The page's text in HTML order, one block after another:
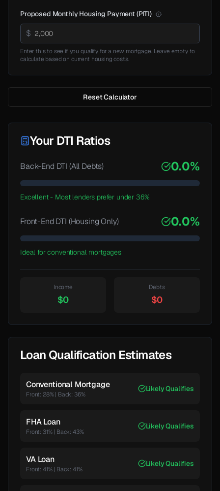
Proposed Monthly Housing Payment (PITI)
$
Enter this to see if you qualify for a new mortgage. Leave empty to
calculate based on current housing costs.
Reset Calculator
Your DTI Ratios
Back-End DTI (All Debts) 0.0%
Excellent- Most lenders prefer under 36%
Front-End DTI (Housing Only) 0.0%
Ideal for conventional mortgages
Income
$0
Debts
$0
Loan Qualification Estimates
Conventional Mortgage
Front: 28%| Back: 36%
Likely Qualifies
FHA Loan
Front: 31%| Back:43%
Likely Qualifies
VA Loan
Front: 41%| Back:41%
Likely Qualifies